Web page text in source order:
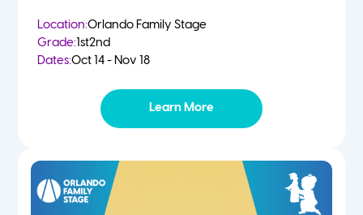
Location:Orlando Family Stage
Grade:1st2nd
Dates:Oct 14 - Nov 18
Learn More